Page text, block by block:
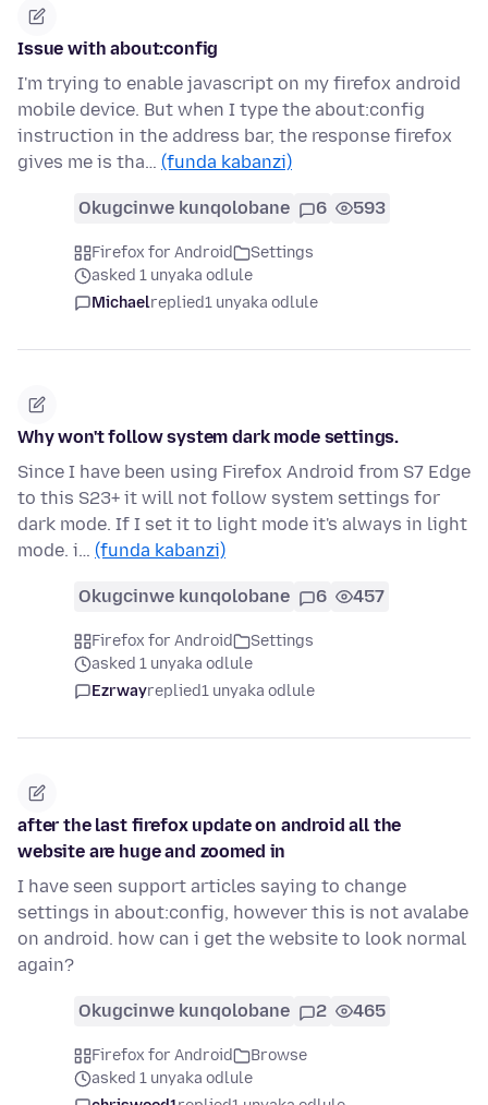
Issue with about:config
I'm trying to enable javascript on my firefox android
mobile device. But when I type the about:config
instruction in the address bar, the response firefox
gives me is tha… (funda kabanzi)
Okugcinwe kunqolobane 6 593
Firefox for Android
Settings
asked 1 unyaka odlule
Michaelreplied1 unyaka odlule
Why won't follow system dark mode settings.
Since I have been using Firefox Android from S7 Edge
to this S23+ it will not follow system settings for
dark mode. If I set it to light mode it's always in light
mode. i… (funda kabanzi)
Okugcinwe kunqolobane 6 457
Firefox for Android
Settings
asked 1 unyaka odlule
Ezrwayreplied1 unyaka odlule
after the last firefox update on android all the
website are huge and zoomed in
I have seen support articles saying to change
settings in about:config, however this is not avalabe
on android. how can i get the website to look normal
again?
Okugcinwe kunqolobane 2 465
Firefox for Android
Browse
asked 1 unyaka odlule